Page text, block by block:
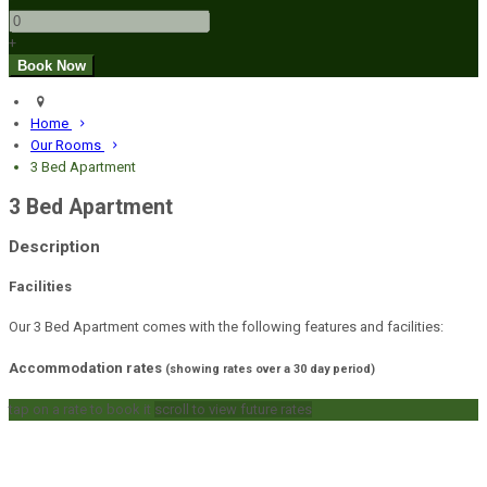
+
Home
Our Rooms
3 Bed Apartment
3 Bed Apartment
Description
Facilities
Our 3 Bed Apartment comes with the following features and facilities:
Accommodation rates (showing rates over a 30 day period)
tap on a rate to book it scroll to view future rates